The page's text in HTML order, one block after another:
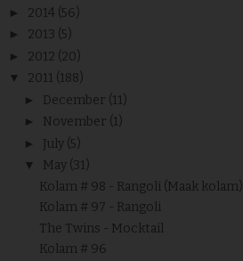
► 2014 (56)
► 2013 (5)
► 2012 (20)
▼ 2011 (188)
► December (11)
► November (1)
► July (5)
▼ May (31)
Kolam # 98 - Rangoli (Maak kolam)
Kolam # 97 - Rangoli
The Twins - Mocktail
Kolam # 96